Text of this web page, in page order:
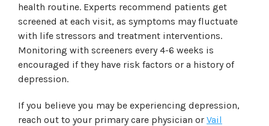
health routine. Experts recommend patients get
screened at each visit, as symptoms may fluctuate
with life stressors and treatment interventions.
Monitoring with screeners every 4-6 weeks is
encouraged if they have risk factors or a history of
depression.
If you believe you may be experiencing depression,
reach out to your primary care physician or Vail